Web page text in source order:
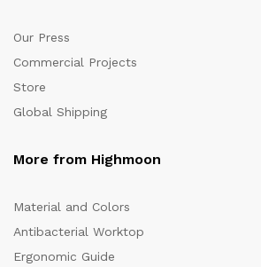
Our Press
Commercial Projects
Store
Global Shipping
More from Highmoon
Material and Colors
Antibacterial Worktop
Ergonomic Guide